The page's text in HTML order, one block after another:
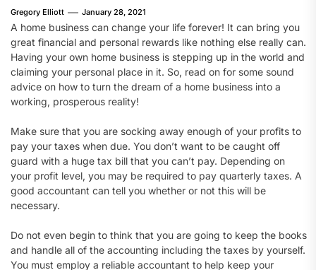
Gregory Elliott January 28, 2021
A home business can change your life forever! It can bring you
great financial and personal rewards like nothing else really can.
Having your own home business is stepping up in the world and
claiming your personal place in it. So, read on for some sound
advice on how to turn the dream of a home business into a
working, prosperous reality!
Make sure that you are socking away enough of your profits to
pay your taxes when due. You don’t want to be caught off
guard with a huge tax bill that you can’t pay. Depending on
your profit level, you may be required to pay quarterly taxes. A
good accountant can tell you whether or not this will be
necessary.
Do not even begin to think that you are going to keep the books
and handle all of the accounting including the taxes by yourself.
You must employ a reliable accountant to help keep your